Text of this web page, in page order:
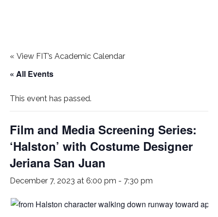
« View FIT’s Academic Calendar
« All Events
This event has passed.
Film and Media Screening Series:
‘Halston’ with Costume Designer
Jeriana San Juan
December 7, 2023 at 6:00 pm - 7:30 pm